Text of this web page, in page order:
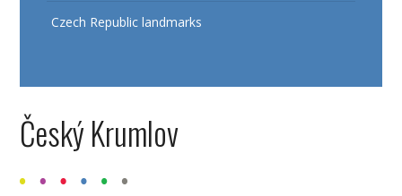
Czech Republic landmarks
Český Krumlov